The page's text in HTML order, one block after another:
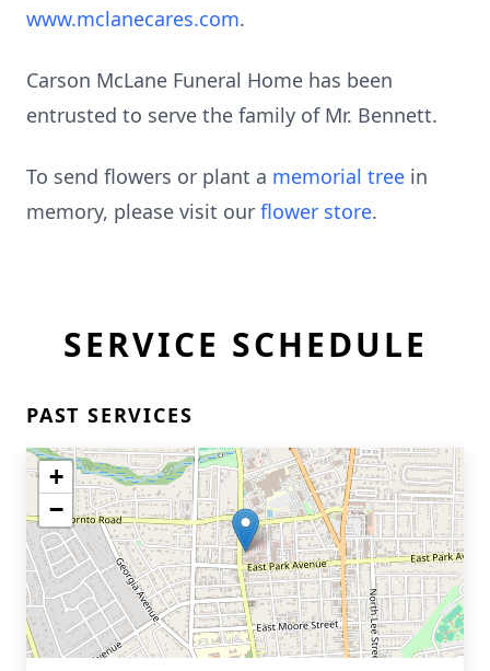
www.mclanecares.com.
Carson McLane Funeral Home has been
entrusted to serve the family of Mr. Bennett.
To send flowers or plant a memorial tree in
memory, please visit our flower store.
SERVICE SCHEDULE
PAST SERVICES
+
−